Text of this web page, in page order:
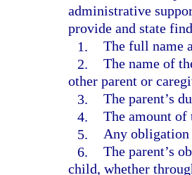
administrative
provide and state
1. The full name
2. The name of
other parent or
3. The parent’s
4. The amount of
5. Any obligation
6. The parent’s
child, whether